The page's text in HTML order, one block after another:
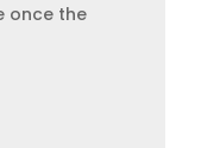
once the